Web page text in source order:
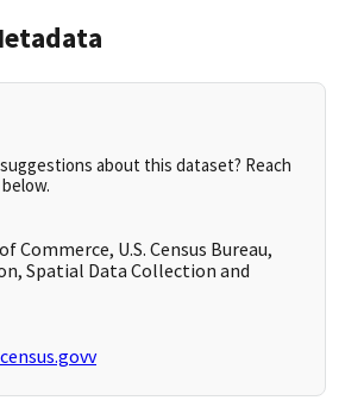
about this dataset? Reach
Commerce, U.S. Census Bureau,
Spatial Data Collection and